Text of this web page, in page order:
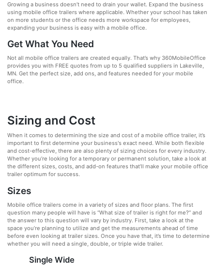
Growing a business doesn’t need to drain your wallet. Expand the business
using mobile office trailers where applicable. Whether your school has taken
on more students or the office needs more workspace for employees,
expanding your business is easy with a mobile office.
Get What You Need
Not all mobile office trailers are created equally. That’s why 360MobileOffice
provides you with FREE quotes from up to 5 qualified suppliers in Lakeville,
MN. Get the perfect size, add ons, and features needed for your mobile
office.
Sizing and Cost
When it comes to determining the size and cost of a mobile office trailer, it’s
important to first determine your business's exact need. While both flexible
and cost-effective, there are also plenty of sizing choices for every industry.
Whether you’re looking for a temporary or permanent solution, take a look at
the different sizes, costs, and add-on features that’ll make your mobile office
trailer optimum for success.
Sizes
Mobile office trailers come in a variety of sizes and floor plans. The first
question many people will have is “What size of trailer is right for me?” and
the answer to this question will vary by industry. First, take a look at the
space you’re planning to utilize and get the measurements ahead of time
before even looking at trailer sizes. Once you have that, it’s time to determine
whether you will need a single, double, or triple wide trailer.
Single Wide